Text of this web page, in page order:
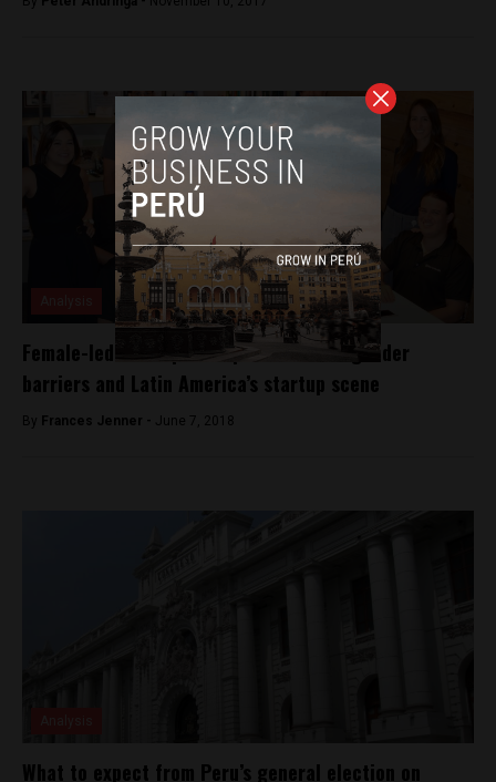
Female-led startup entrepreneurs talk gender
barriers and Latin America’s startup scene
By Frances Jenner - June 7, 2018
What to expect from Peru’s general election on